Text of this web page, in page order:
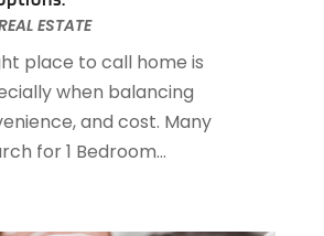
(6)
(9)
(3)
(2)
(3)
ESTATE
place to call home is
when balancing
and cost. Many
for 1 Bedroom...